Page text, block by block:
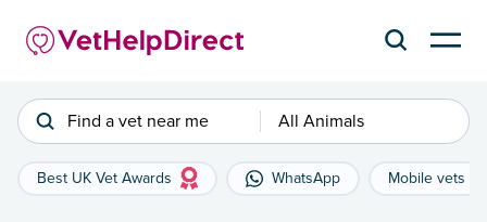
Find a vet near me All Animals
Best UK Vet Awards WhatsApp Mobile vets